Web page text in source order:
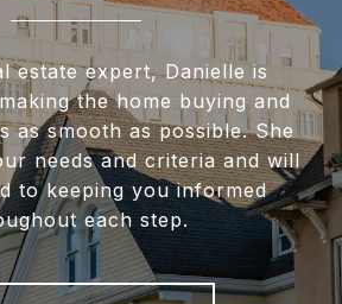
estate expert, Danielle is
the home buying and
as smooth as possible. She
needs and criteria and will
to keeping you informed
each step.